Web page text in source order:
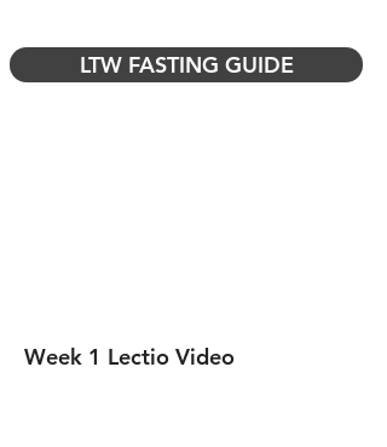
​Week 1 Lectio Video​
LTW FASTING GUIDE